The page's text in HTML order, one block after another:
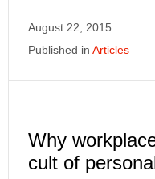
August 22, 2015
Published in Articles
Why
cult of